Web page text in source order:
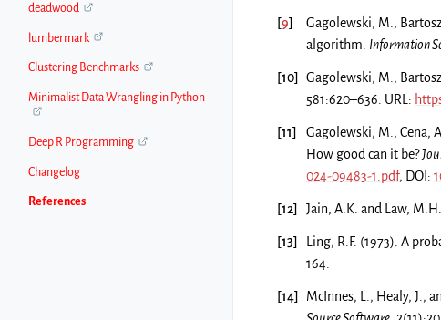
deadwood
lumbermark
Clustering Benchmarks
Minimalist Data Wrangling in Python
Deep R Programming
Changelog
References
[9]
Gagolewski, M.,
algorithm. Information
[10] Gagolewski, M.,
581:620–636. URL:
[11]
Gagolewski, M., Cena,
How good can it be?
024-09483-1.pdf, DOI:
[12] Jain, A.K. and Law,
[13] Ling, R.F. (1973). A
164.
[14] McInnes, L., Healy, J.,